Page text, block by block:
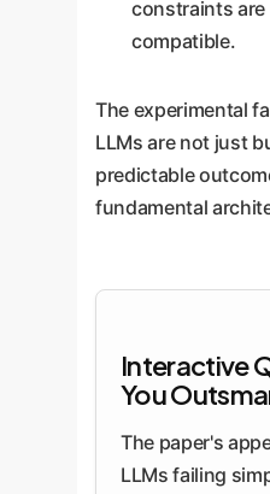
constraints
compatible.
The experimental
LLMs are not just
predictable
fundamental
Interactive
You
The paper's
LLMs failing